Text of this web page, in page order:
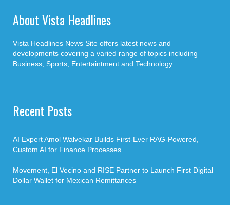
About Vista Headlines
Vista Headlines News Site offers latest news and
developments covering a varied range of topics including
Business, Sports, Entertaintment and Technology.
Recent Posts
AI Expert Amol Walvekar Builds First-Ever RAG-Powered,
Custom AI for Finance Processes
Movement, El Vecino and RISE Partner to Launch First Digital
Dollar Wallet for Mexican Remittances